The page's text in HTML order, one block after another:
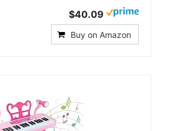
$40.09
Buy on Amazon